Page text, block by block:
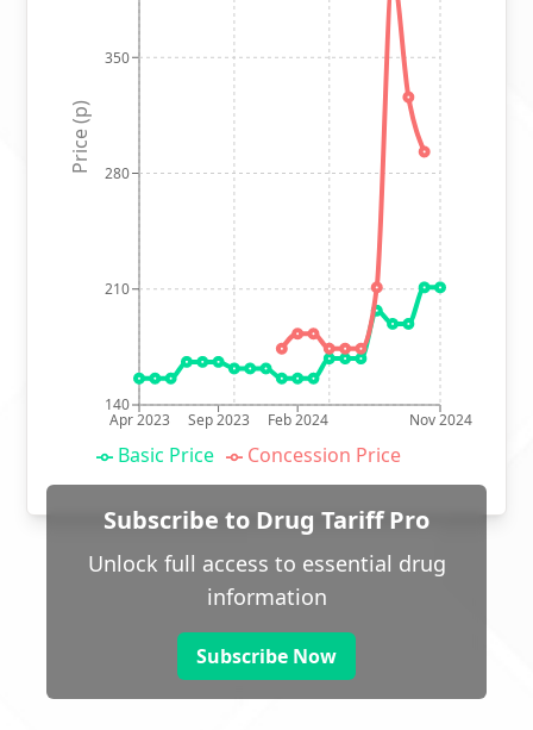
Apr 2023 Sep 2023 Feb 2024 Nov 2024
140
210
280
350
Price (p)
Basic Price Concession Price
Subscribe to Drug Tariff Pro
Unlock full access to essential drug
information
Subscribe Now